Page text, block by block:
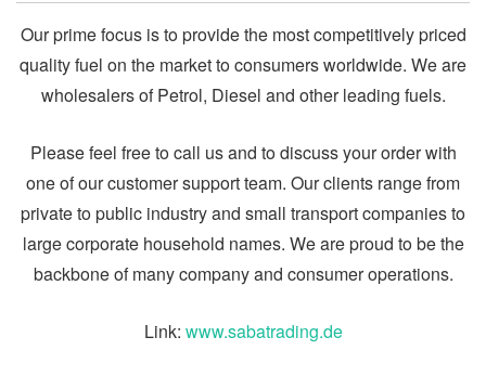
Our prime focus is to provide the most competitively priced
quality fuel on the market to consumers worldwide. We are
wholesalers of Petrol, Diesel and other leading fuels.
Please feel free to call us and to discuss your order with
one of our customer support team. Our clients range from
private to public industry and small transport companies to
large corporate household names. We are proud to be the
backbone of many company and consumer operations.
Link: www.sabatrading.de